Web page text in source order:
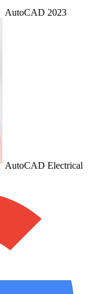
AutoCAD 2023
AutoCAD Electrical